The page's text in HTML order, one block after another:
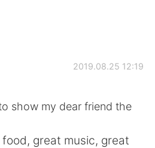
de idioma
2019.08.25 12:19
show my dear friend the
great music, great